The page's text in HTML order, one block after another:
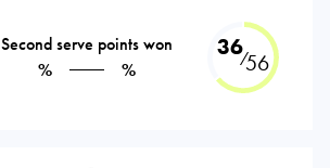
Second serve points won
%
%
36⁄56